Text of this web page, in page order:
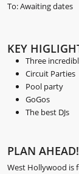
To: Awaiting dates
KEY
Three
Circuit Parties
Pool party
GoGos
The best DJs
PLAN AHEAD!
West Hollywood is